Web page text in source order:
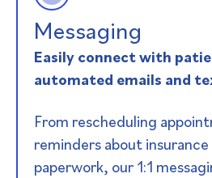
Messaging
Easily connect with
automated emails and
From rescheduling
reminders about
paperwork, our 1:1